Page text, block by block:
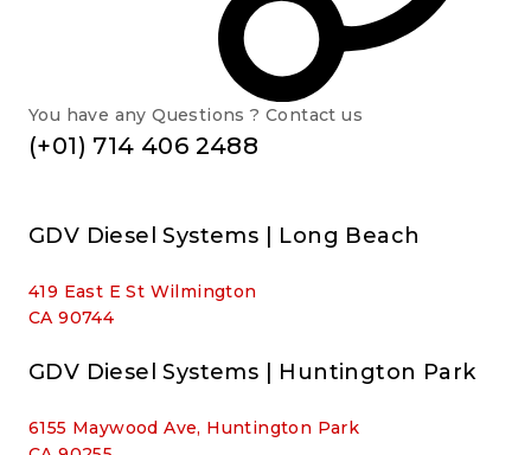
You have any Questions ? Contact us
(+01) 714 406 2488
GDV Diesel Systems | Long Beach
419 East E St Wilmington
CA 90744
GDV Diesel Systems | Huntington Park
6155 Maywood Ave, Huntington Park